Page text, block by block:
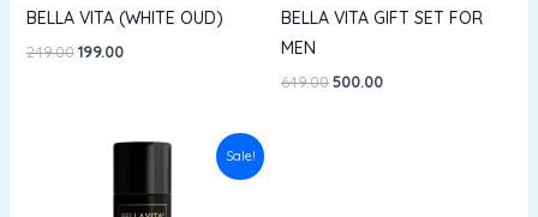
BELLA VITA (WHITE OUD)
249.00 199.00
BELLA VITA GIFT SET FOR
MEN
649.00500.00
Sale!
Original
₹249.00.
Current
₹199.00.